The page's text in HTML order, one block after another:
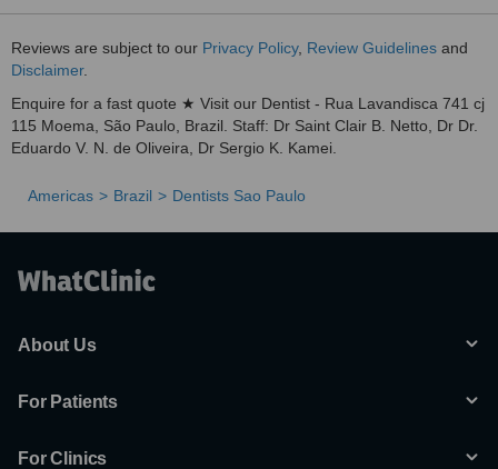
Reviews are subject to our Privacy Policy, Review Guidelines and
Disclaimer.
Enquire for a fast quote ★ Visit our Dentist - Rua Lavandisca 741 cj
115 Moema, São Paulo, Brazil. Staff: Dr Saint Clair B. Netto, Dr Dr.
Eduardo V. N. de Oliveira, Dr Sergio K. Kamei.
Americas Brazil Dentists Sao Paulo
About Us
For Patients
For Clinics